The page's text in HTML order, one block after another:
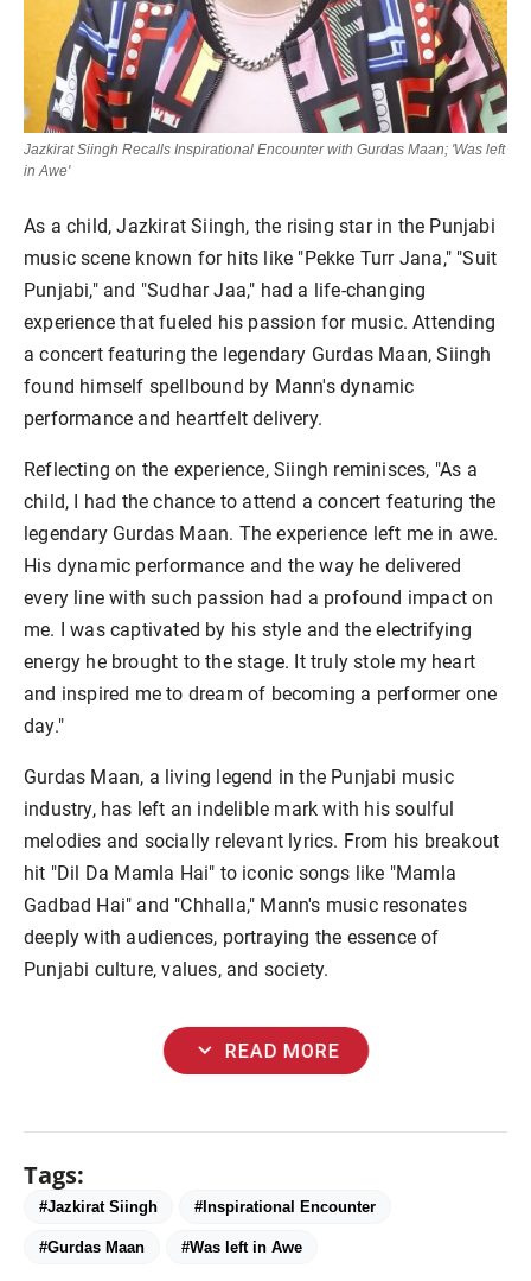
Jazkirat Siingh Recalls Inspirational Encounter with Gurdas Maan; 'Was left
in Awe'
As a child, Jazkirat Siingh, the rising star in the Punjabi
music scene known for hits like "Pekke Turr Jana," "Suit
Punjabi," and "Sudhar Jaa," had a life-changing
experience that fueled his passion for music. Attending
a concert featuring the legendary Gurdas Maan, Siingh
found himself spellbound by Mann's dynamic
performance and heartfelt delivery.
Reflecting on the experience, Siingh reminisces, "As a
child, I had the chance to attend a concert featuring the
legendary Gurdas Maan. The experience left me in awe.
His dynamic performance and the way he delivered
every line with such passion had a profound impact on
me. I was captivated by his style and the electrifying
energy he brought to the stage. It truly stole my heart
and inspired me to dream of becoming a performer one
day."
Gurdas Maan, a living legend in the Punjabi music
industry, has left an indelible mark with his soulful
melodies and socially relevant lyrics. From his breakout
hit "Dil Da Mamla Hai" to iconic songs like "Mamla
Gadbad Hai" and "Chhalla," Mann's music resonates
deeply with audiences, portraying the essence of
Punjabi culture, values, and society.
expand_more READ MORE
Tags:
#Jazkirat Siingh #Inspirational Encounter
#Gurdas Maan #Was left in Awe